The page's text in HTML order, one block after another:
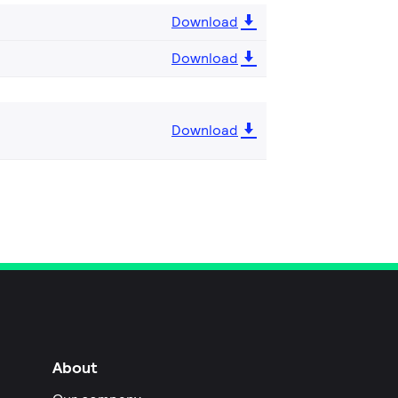
Download
Download
Download
About